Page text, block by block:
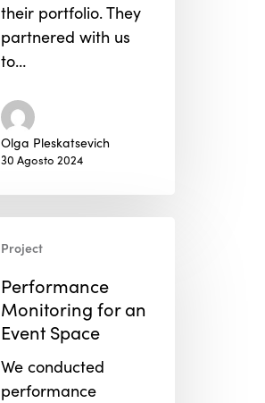
their portfolio. They
partnered with us
to…
Olga Pleskatsevich
30 Agosto 2024
Project
Performance
Monitoring for an
Event Space
We conducted
performance